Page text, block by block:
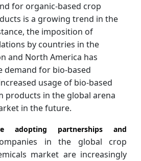
for organic-based crop
is a growing trend in the
the imposition of
by countries in the
and North America has
demand for bio-based
usage of bio-based
products in the global arena
in the future.
adopting partnerships and
in the global crop
market are increasingly